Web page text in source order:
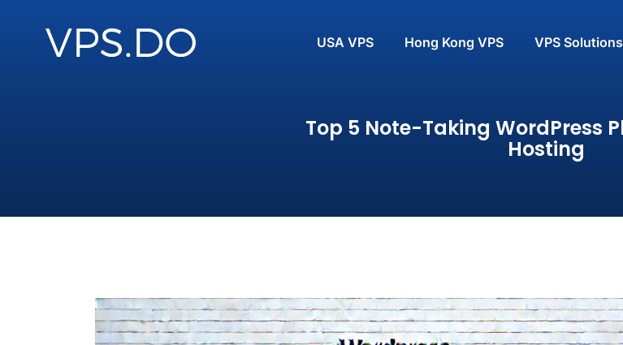
USA VPS Hong Kong VPS VPS Solutions
Top 5 Note-Taking WordPress
Hosting